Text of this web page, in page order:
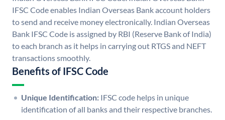
IFSC Code enables Indian Overseas Bank account holders
to send and receive money electronically. Indian Overseas
Bank IFSC Code is assigned by RBI (Reserve Bank of India)
to each branch as it helps in carrying out RTGS and NEFT
transactions smoothly.
Benefits of IFSC Code
Unique Identification: IFSC code helps in unique
identification of all banks and their respective branches.